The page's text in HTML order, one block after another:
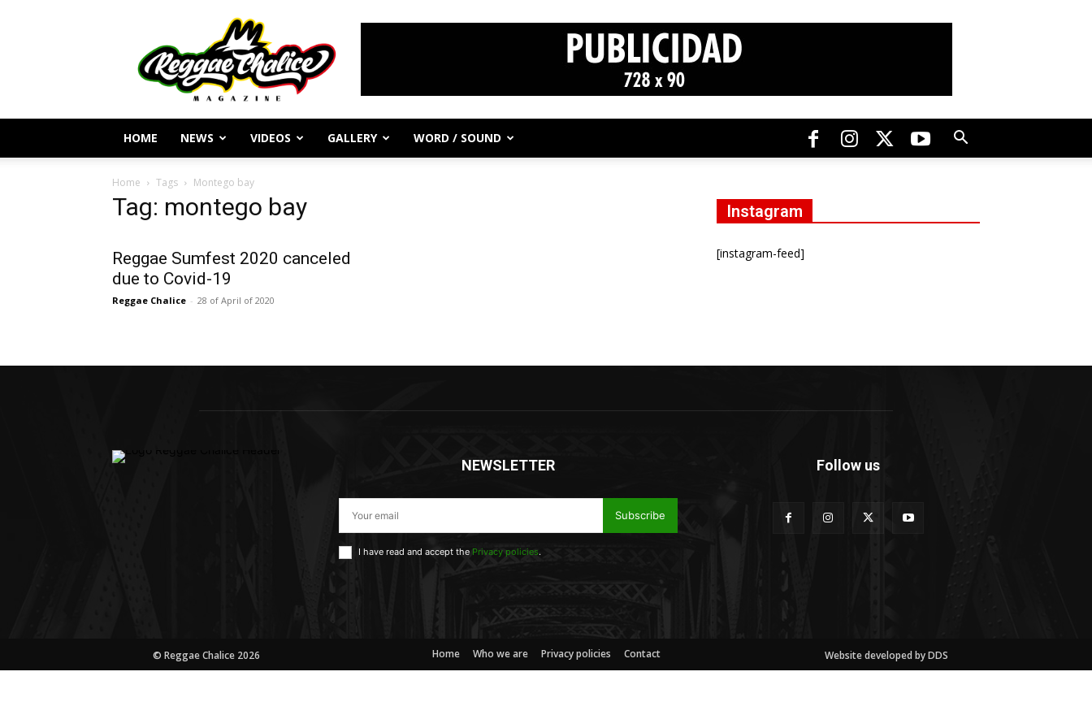
Reggae
Journalism
and
Culture
HOME NEWS VIDEOS GALLERY WORD / SOUND
Home Tags Montego bay
Tag: montego bay
Reggae Sumfest 2020 canceled
due to Covid-19
Reggae Chalice - 28 of April of 2020
Instagram
[instagram-feed]
NEWSLETTER
Subscribe
I have read and accept the Privacy policies.
Follow us
© Reggae Chalice 2026 Home Who we are Privacy policies Contact Website developed by DDS